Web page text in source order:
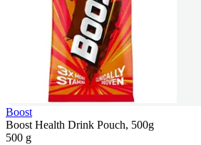
Boost
Boost Health Drink Pouch, 500g
500 g